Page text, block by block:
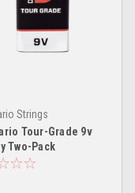
Strings
Tour-Grade 9v
Two-Pack